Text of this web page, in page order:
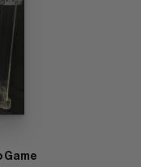
Game